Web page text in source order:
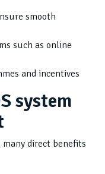
smooth
such as online
and incentives
system
direct benefits